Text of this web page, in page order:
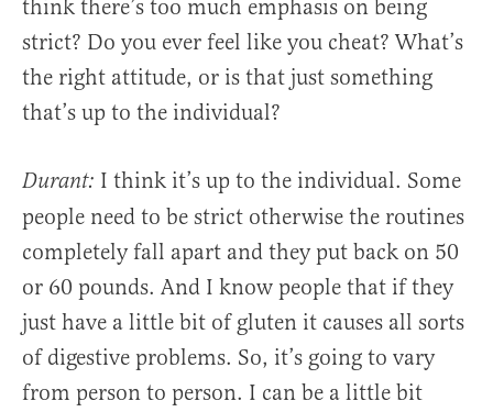
think there’s too much emphasis on being
strict? Do you ever feel like you cheat? What’s
the right attitude, or is that just something
that’s up to the individual?
Durant: I think it’s up to the individual. Some
people need to be strict otherwise the routines
completely fall apart and they put back on 50
or 60 pounds. And I know people that if they
just have a little bit of gluten it causes all sorts
of digestive problems. So, it’s going to vary
from person to person. I can be a little bit